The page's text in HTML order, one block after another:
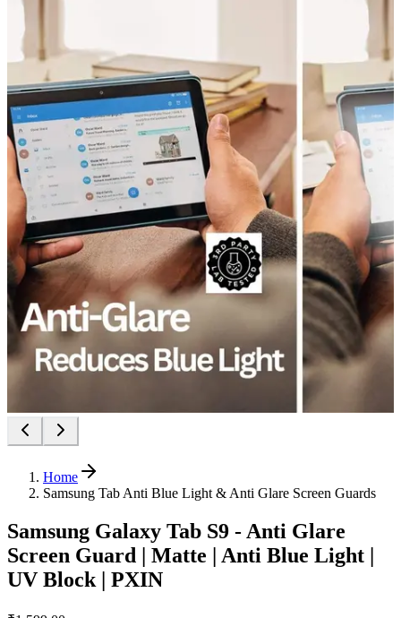
Home
Samsung Tab Anti Blue Light & Anti Glare Screen Guards
Samsung Galaxy Tab S9 - Anti Glare
Screen Guard | Matte | Anti Blue Light |
UV Block | PXIN